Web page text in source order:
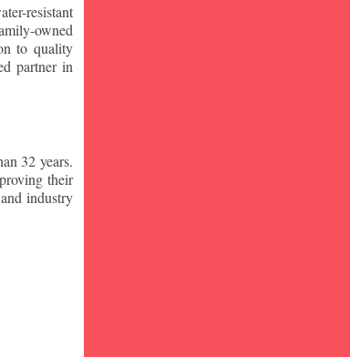
resistant
owned
to quality
partner in
32 years.
their
industry